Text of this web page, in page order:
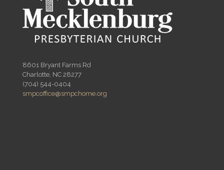
8601 Bryant Farms Rd
Charlotte, NC 28277
(704) 544-0404
smpcoffice@smpchome.org